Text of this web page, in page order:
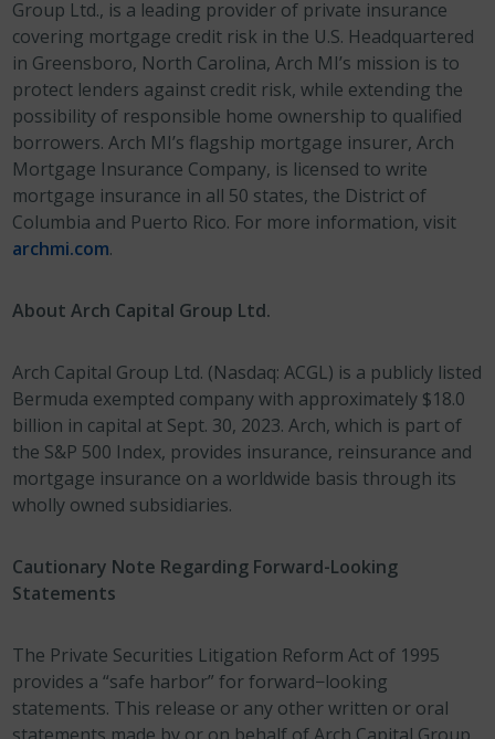
Group Ltd., is a leading provider of private insurance
covering mortgage credit risk in the U.S. Headquartered
in Greensboro, North Carolina, Arch MI’s mission is to
protect lenders against credit risk, while extending the
possibility of responsible home ownership to qualified
borrowers. Arch MI’s flagship mortgage insurer, Arch
Mortgage Insurance Company, is licensed to write
mortgage insurance in all 50 states, the District of
Columbia and Puerto Rico. For more information, visit
archmi.com.
About Arch Capital Group Ltd.
Arch Capital Group Ltd. (Nasdaq: ACGL) is a publicly listed
Bermuda exempted company with approximately $18.0
billion in capital at Sept. 30, 2023. Arch, which is part of
the S&P 500 Index, provides insurance, reinsurance and
mortgage insurance on a worldwide basis through its
wholly owned subsidiaries.
Cautionary Note Regarding Forward-Looking
Statements
The Private Securities Litigation Reform Act of 1995
provides a “safe harbor” for forward−looking
statements. This release or any other written or oral